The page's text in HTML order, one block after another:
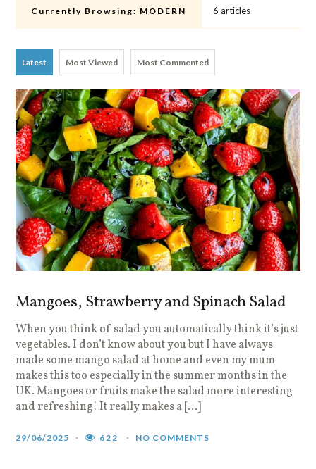
Currently Browsing: MODERN 6 articles
Latest Most Viewed Most Commented
Mangoes, Strawberry and Spinach Salad
When you think of salad you automatically think it’s just
vegetables. I don’t know about you but I have always
made some mango salad at home and even my mum
makes this too especially in the summer months in the
UK. Mangoes or fruits make the salad more interesting
and refreshing! It really makes a […]
29/06/2025 622 NO COMMENTS